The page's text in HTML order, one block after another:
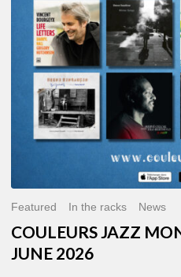
JUNE
2026
Featured In the racks News
COULEURS JAZZ
JUNE 2026